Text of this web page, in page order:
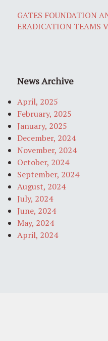
GATES FOUNDATION
ERADICATION TEAMS
News Archive
April, 2025
February, 2025
January, 2025
December, 2024
November, 2024
October, 2024
September, 2024
August, 2024
July, 2024
June, 2024
May, 2024
April, 2024